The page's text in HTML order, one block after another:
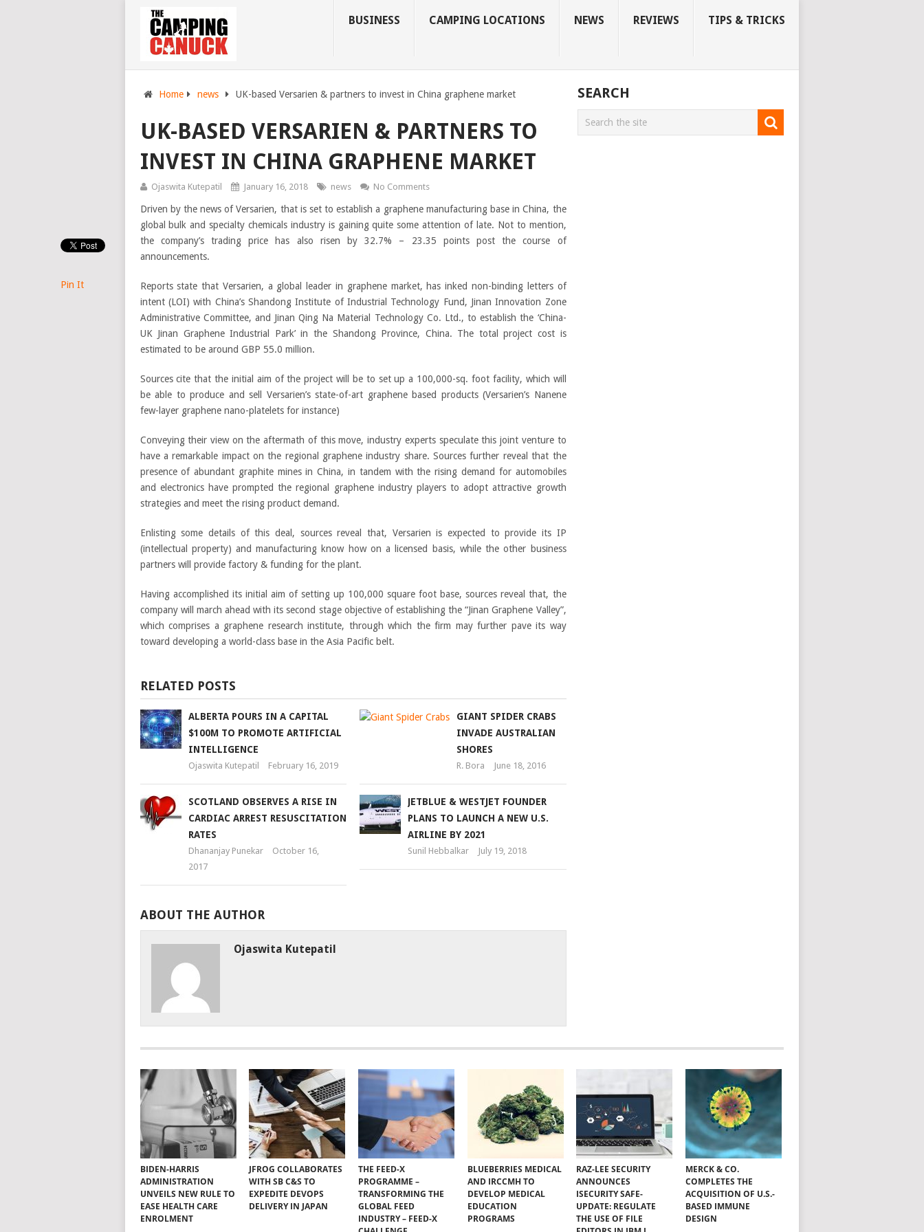
BUSINESS CAMPING LOCATIONS NEWS REVIEWS TIPS & TRICKS
Home news UK-based Versarien & partners to invest in China graphene market
UK-BASED VERSARIEN & PARTNERS TO
INVEST IN CHINA GRAPHENE MARKET
Ojaswita Kutepatil January 16, 2018 news No Comments
Driven by the news of Versarien, that is set to establish a graphene manufacturing base in China, the
global bulk and specialty chemicals industry is gaining quite some attention of late. Not to mention,
the company’s trading price has also risen by 32.7% – 23.35 points post the course of
announcements.
Reports state that Versarien, a global leader in graphene market, has inked non-binding letters of
intent (LOI) with China’s Shandong Institute of Industrial Technology Fund, Jinan Innovation Zone
Administrative Committee, and Jinan Qing Na Material Technology Co. Ltd., to establish the ‘China-
UK Jinan Graphene Industrial Park’ in the Shandong Province, China. The total project cost is
estimated to be around GBP 55.0 million.
Sources cite that the initial aim of the project will be to set up a 100,000-sq. foot facility, which will
be able to produce and sell Versarien’s state-of-art graphene based products (Versarien’s Nanene
few-layer graphene nano-platelets for instance)
Conveying their view on the aftermath of this move, industry experts speculate this joint venture to
have a remarkable impact on the regional graphene industry share. Sources further reveal that the
presence of abundant graphite mines in China, in tandem with the rising demand for automobiles
and electronics have prompted the regional graphene industry players to adopt attractive growth
strategies and meet the rising product demand.
Enlisting some details of this deal, sources reveal that, Versarien is expected to provide its IP
(intellectual property) and manufacturing know how on a licensed basis, while the other business
partners will provide factory & funding for the plant.
Having accomplished its initial aim of setting up 100,000 square foot base, sources reveal that, the
company will march ahead with its second stage objective of establishing the “Jinan Graphene Valley”,
which comprises a graphene research institute, through which the firm may further pave its way
toward developing a world-class base in the Asia Pacific belt.
Pin It
RELATED POSTS
ALBERTA POURS IN A CAPITAL
$100M TO PROMOTE ARTIFICIAL
INTELLIGENCE
Ojaswita Kutepatil February 16, 2019
GIANT SPIDER CRABS
INVADE AUSTRALIAN
SHORES
R. Bora June 18, 2016
SCOTLAND OBSERVES A RISE IN
CARDIAC ARREST RESUSCITATION
RATES
Dhananjay Punekar
October 16,
2017
JETBLUE & WESTJET FOUNDER
PLANS TO LAUNCH A NEW U.S.
AIRLINE BY 2021
Sunil Hebbalkar July 19, 2018
ABOUT THE AUTHOR
Ojaswita Kutepatil
SEARCH
BIDEN-HARRIS
ADMINISTRATION
UNVEILS NEW RULE TO
EASE HEALTH CARE
ENROLMENT
JFROG COLLABORATES
WITH SB C&S TO
EXPEDITE DEVOPS
DELIVERY IN JAPAN
THE FEED-X
PROGRAMME –
TRANSFORMING THE
GLOBAL FEED
INDUSTRY – FEED-X
BLUEBERRIES MEDICAL
AND IRCCMH TO
DEVELOP MEDICAL
EDUCATION
PROGRAMS
RAZ-LEE SECURITY
ANNOUNCES
ISECURITY SAFE-
UPDATE: REGULATE
THE USE OF FILE
MERCK & CO.
COMPLETES THE
ACQUISITION OF U.S.-
BASED IMMUNE
DESIGN